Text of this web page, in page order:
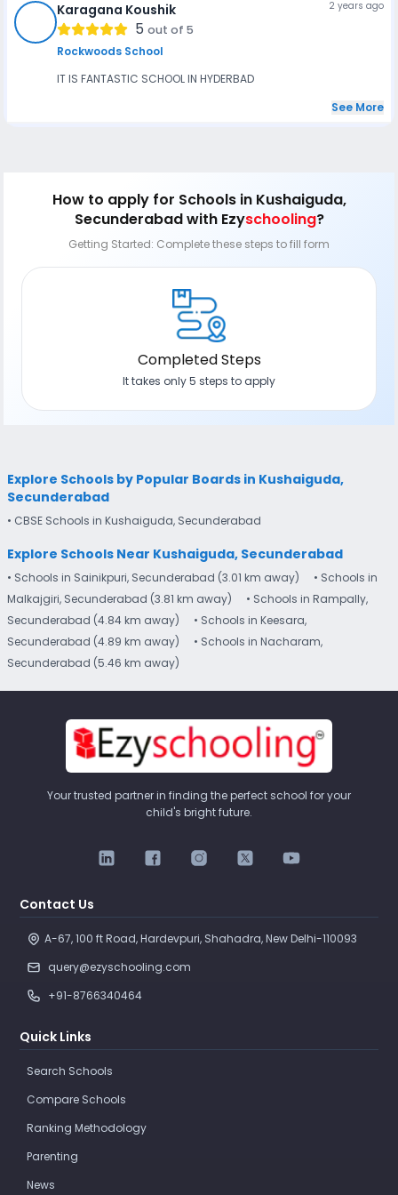
Karagana Koushik
5 out of 5
Rockwoods School
2 years ago
IT IS FANTASTIC SCHOOL IN HYDERBAD
See More
How to apply for Schools in Kushaiguda,
Secunderabadwith Ezyschooling?
Getting Started: Complete these steps to fill form
Completed Steps
It takes only 5 steps to apply
Explore Schools by Popular Boards in Kushaiguda,
Secunderabad
• CBSE Schools in Kushaiguda, Secunderabad
Explore Schools Near Kushaiguda, Secunderabad
• Schools in Sainikpuri, Secunderabad (3.01 km away)
• Schools in
Malkajgiri, Secunderabad (3.81 km away)
• Schools in Rampally,
Secunderabad (4.84 km away)
• Schools in Keesara,
Secunderabad (4.89 km away)
• Schools in Nacharam,
Secunderabad (5.46 km away)
Your trusted partner in finding the perfect school for your
child's bright future.
Contact Us
A-67, 100 ft Road, Hardevpuri, Shahadra, New Delhi-110093
query@ezyschooling.com
+91-8766340464
Quick Links
Search Schools
Compare Schools
Ranking Methodology
Parenting
News